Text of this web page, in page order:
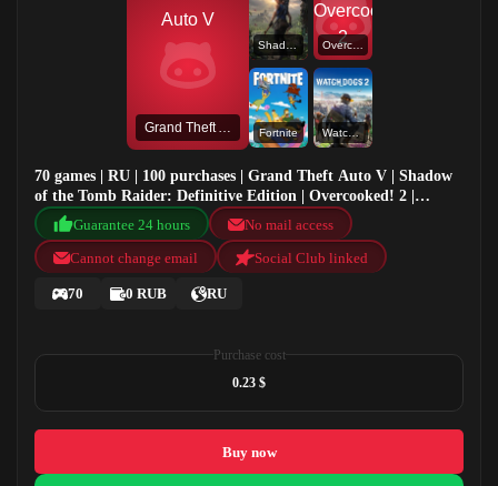
Grand Theft Auto V
Shadow of the Tomb Raider: Definitive Edition Overcooked! 2
Fortnite Watch Dogs 2
70 games | RU | 100 purchases | Grand Theft Auto V | Shadow
of the Tomb Raider: Definitive Edition | Overcooked! 2 |
FortniteGuarantee 24 hours
No mail access
Cannot change email
Social Club linked
70 0 RUB RU
Purchase cost
0.23 $
Buy now